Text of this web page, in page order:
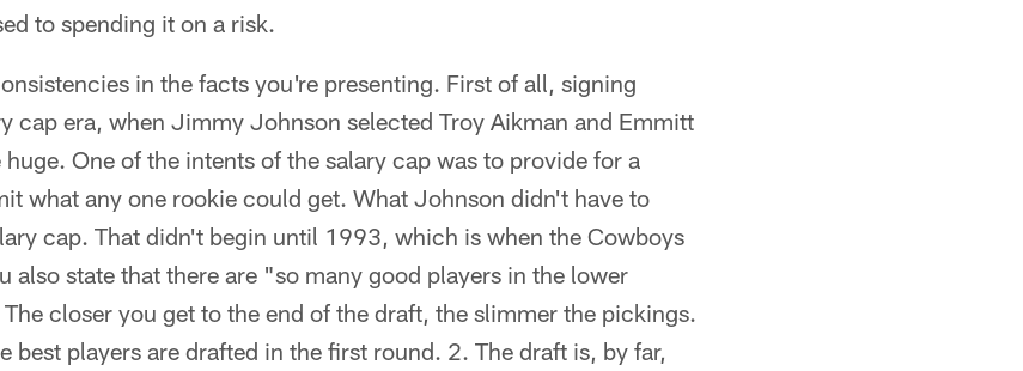
to spending it on a risk.
in the facts you're presenting. First of all, signing
cap era, when Jimmy Johnson selected Troy Aikman and Emmitt
One of the intents of the salary cap was to provide for a
what any one rookie could get. What Johnson didn't have to
cap. That didn't begin until 1993, which is when the Cowboys
also state that there are "so many good players in the lower
closer you get to the end of the draft, the slimmer the pickings.
best players are drafted in the first round. 2. The draft is, by far,